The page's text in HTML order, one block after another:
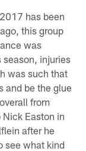
has been
this group
was
season, injuries
was such that
and be the glue
from
Easton in
after he
see what kind